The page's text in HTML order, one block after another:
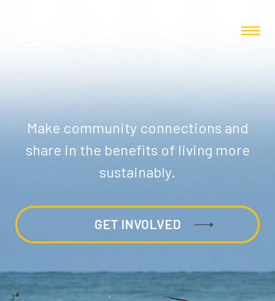
Make community connections and
share in the benefits of living more
sustainably.
GET INVOLVED